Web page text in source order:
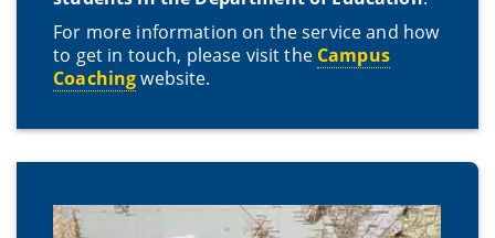
For more information on the service and how
to get in touch, please visit the Campus
Coachingwebsite.